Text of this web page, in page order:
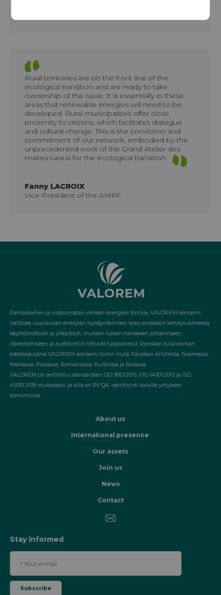
Rural territories are on the front line of the
ecological transition and are ready to take
ownership of the issue. It is essentially in these
areas that renewable energies will need to be
developed. Rural municipalities offer close
proximity to citizens, which facilitates dialogue
and cultural change. This is the conviction and
commitment of our network, embodied by the
unprecedented work of the Grand Atelier des
maires ruraux for the ecological transition.
Fanny LACROIX
Vice-President of the AMRF
Ranskalainen ja riippumaton vihreän energian toimija, VALOREM-konserni
hallitsee uusiutuvan energian hyödyntämisen koko prosessin kehitysvaiheesta
käyttöönottoon ja ylläpitoon, mukaan lukien hankkeen johtamiseen,
rakentamiseen ja auditointiin liittyvät tukipalvelut. Ranskan tuulivoiman
edelläkävijänä VALOREM-konserni toimii myös Ranskan Antilleilla, Suomessa,
Kreikassa, Puolassa, Romaniassa, Ruotsissa ja Italiassa.
VALOREM on sertifioitu standardien ISO 9001:2015, ISO 14001:2015 ja ISO
45001:2018 mukaisesti, ja sillä on PV QA -sertifiointi kaikille yrityksen
toiminnoille.
About us
International presence
Our assets
Join us
News
Contact
Stay informed